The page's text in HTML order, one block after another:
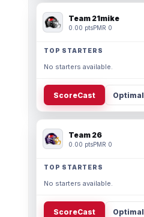
Team 21mike
0.00 ptsPMR 0
TOP STARTERS
No starters available.
ScoreCast Optimal
Team 26
0.00 ptsPMR 0
TOP STARTERS
No starters available.
ScoreCast Optimal